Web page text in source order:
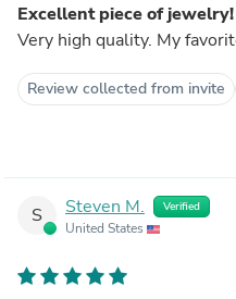
Excellent piece of jewelry!
Very high quality. My
Review collected from invite
S Steven M. Verified
United States